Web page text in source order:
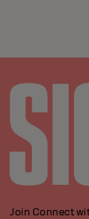
Join Connect